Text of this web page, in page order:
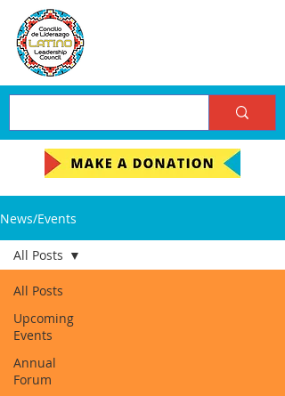
News/Events
All Posts
Upcoming
Events
Annual
Forum
All Posts